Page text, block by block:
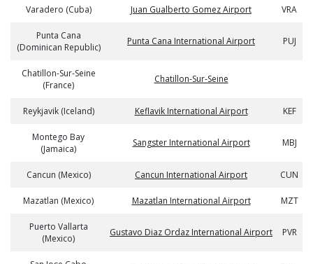
Varadero (Cuba) Juan Gualberto Gomez Airport VRA
Punta Cana
(Dominican Republic)
Punta Cana International Airport PUJ
Chatillon-Sur-Seine
(France)
Chatillon-Sur-Seine
Reykjavik (Iceland) Keflavik International Airport KEF
Montego Bay
(Jamaica)
Sangster International Airport MBJ
Cancun (Mexico) Cancun International Airport CUN
Mazatlan (Mexico) Mazatlan International Airport MZT
Puerto Vallarta
(Mexico)
Gustavo Diaz Ordaz International Airport PVR